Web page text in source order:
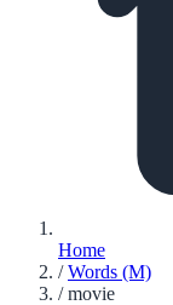
Home
/ Words (M)
/ movie